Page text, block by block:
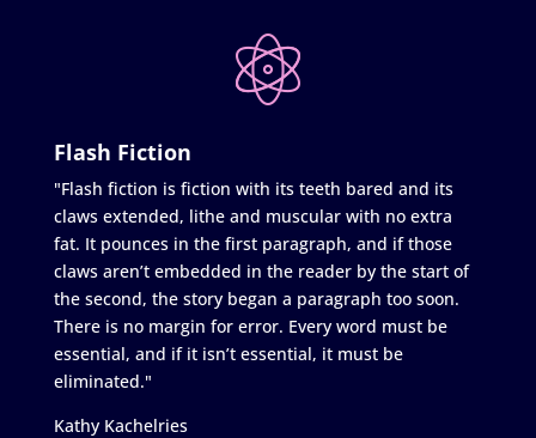
Flash Fiction
"Flash fiction is fiction with its teeth bared and its
claws extended, lithe and muscular with no extra
fat. It pounces in the first paragraph, and if those
claws aren’t embedded in the reader by the start of
the second, the story began a paragraph too soon.
There is no margin for error. Every word must be
essential, and if it isn’t essential, it must be
eliminated."
Kathy Kachelries